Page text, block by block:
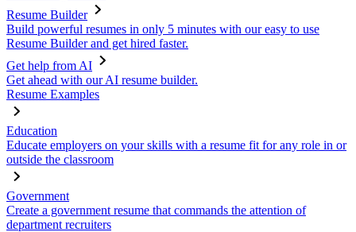
Resume Builder
Build powerful resumes in only 5 minutes with our easy to use
Resume Builder and get hired faster.
Get help from AI
Get ahead with our AI resume builder.
Resume Examples
Education
Educate employers on your skills with a resume fit for any role in or
outside the classroom
Government
Create a government resume that commands the attention of
department recruiters